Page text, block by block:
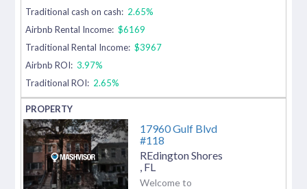
Traditional cash on cash: 2.65%
Airbnb Rental Income: $6169
Traditional Rental Income: $3967
Airbnb ROI: 3.97%
Traditional ROI: 2.65%
17960 Gulf Blvd
#118
REdington Shores
FL
Welcome to